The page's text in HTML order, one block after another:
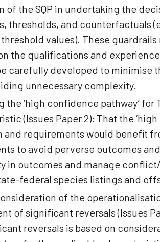
of the SQP in undertaking the
thresholds, and counterfactuals
values). These
the qualifications and
carefully developed to minimise
unnecessary complexity.
the ‘high confidence pathway’ for
(Issues Paper 2): That the
and requirements would benefit
to avoid perverse outcomes
in outcomes and manage
federal species listings and
of the
of significant reversals (Issues
reversals is based on